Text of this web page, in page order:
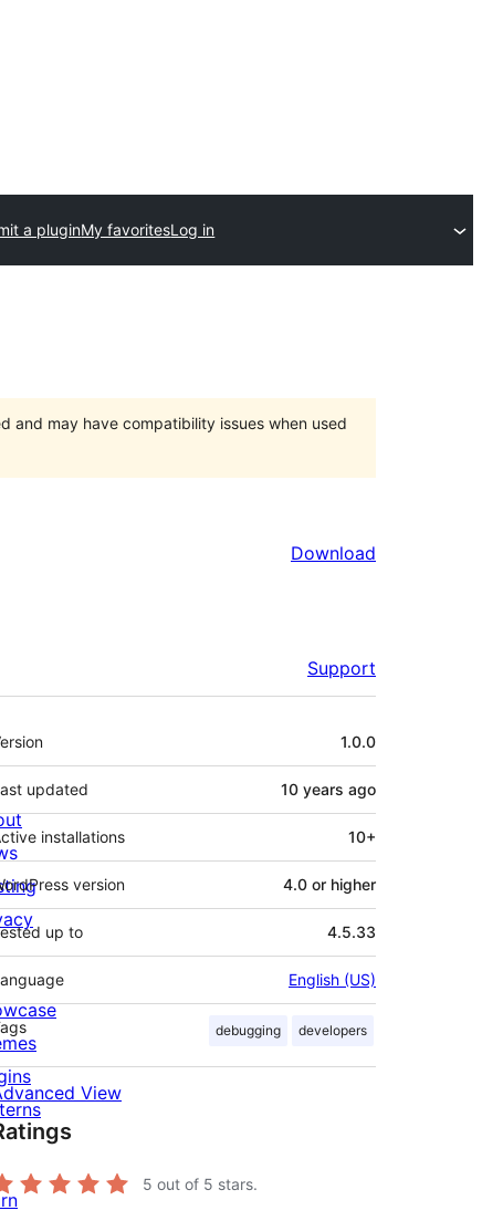
a pluginMy favoritesLog in
and may have compatibility issues when used
Download
Support
1.0.0
updated 10 years ago
installations 10+
version 4.0 or higher
up to 4.5.33
English (US)
debugging developers
View
5 out of 5 stars.